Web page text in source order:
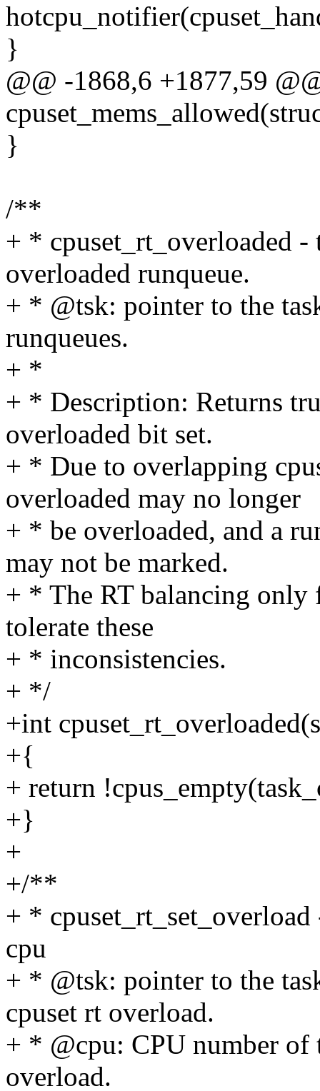
}
@@ -1868,6 +1877,59
}
/**
+ * cpuset_rt_overloaded -
overloaded runqueue.
+ * @tsk: pointer to the
runqueues.
+ *
+ * Description: Returns
overloaded bit set.
+ * Due to overlapping
overloaded may no longer
+ * be overloaded, and a
may not be marked.
+ * The RT balancing only
tolerate these
+ * inconsistencies.
+ */
+int
+{
+ return
+}
+
+/**
+ * cpuset_rt_set_overload
cpu
+ * @tsk: pointer to the
cpuset rt overload.
+ * @cpu: CPU number of
overload.